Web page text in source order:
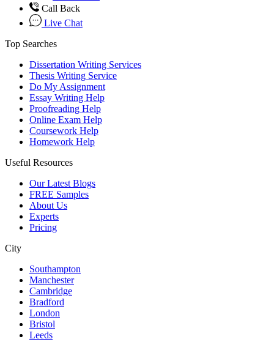
Call Back
Live Chat
Top Searches
Dissertation Writing Services
Thesis Writing Service
Do My Assignment
Essay Writing Help
Proofreading Help
Online Exam Help
Coursework Help
Homework Help
Useful Resources
Our Latest Blogs
FREE Samples
About Us
Experts
Pricing
City
Southampton
Manchester
Cambridge
Bradford
London
Bristol
Leeds